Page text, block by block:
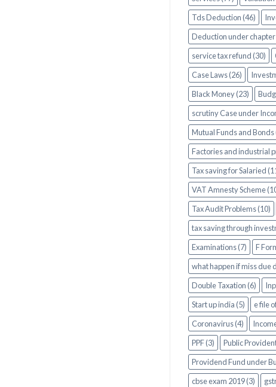
Tds Deduction (46)
Deduction under chapter
service tax refund (30)
Case Laws (26)
Black Money (23)
scrutiny Case under
Mutual Funds and Bonds
Factories and industrial
Tax saving for Salaried
VAT Amnesty Scheme
Tax Audit Problems (10)
tax saving through
Examinations (7)
F
what happen if miss due
Double Taxation (6)
Start up india (5)
e file
Coronavirus (4)
PPF (3)
Public
Providend Fund under
cbse exam 2019 (3)